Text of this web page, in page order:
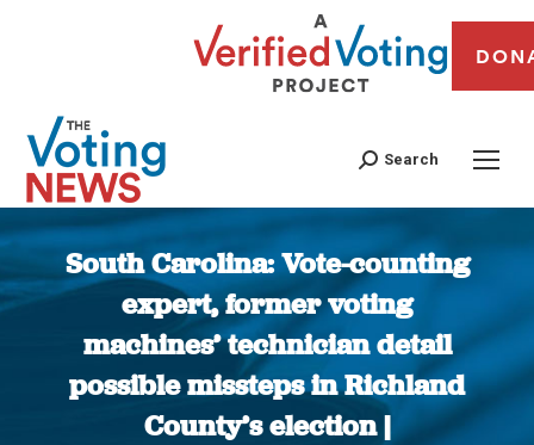
Search
South Carolina: Vote-counting
expert, former voting
machines’ technician detail
possible missteps in Richland
County’s election |